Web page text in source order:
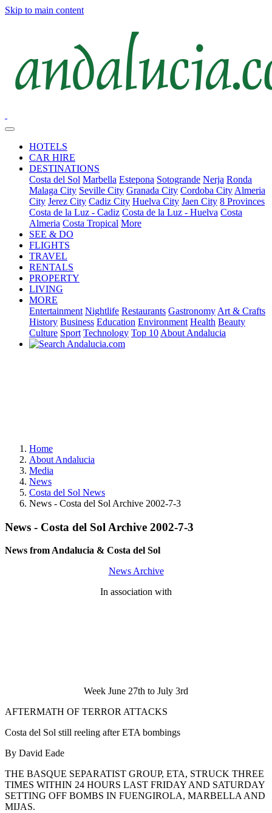
Skip to main content
HOTELS
CAR HIRE
DESTINATIONS
Costa del Sol Marbella Estepona Sotogrande Nerja Ronda
Malaga City Seville City Granada City Cordoba City Almeria
City Jerez City Cadiz City Huelva City Jaen City 8 Provinces
Costa de la Luz - Cadiz Costa de la Luz - Huelva Costa
Almeria Costa Tropical More
SEE & DO
FLIGHTS
TRAVEL
RENTALS
PROPERTY
LIVING
MORE
Entertainment Nightlife Restaurants Gastronomy Art & Crafts
History Business Education Environment Health Beauty
Culture Sport Technology Top 10 About Andalucia
Home
About Andalucia
Media
News
Costa del Sol News
News - Costa del Sol Archive 2002-7-3
News - Costa del Sol Archive 2002-7-3
News from Andalucia & Costa del Sol
News Archive
In association with
Week June 27th to July 3rd
AFTERMATH OF TERROR ATTACKS
Costa del Sol still reeling after ETA bombings
By David Eade
THE BASQUE SEPARATIST GROUP, ETA, STRUCK THREE
TIMES WITHIN 24 HOURS LAST FRIDAY AND SATURDAY
SETTING OFF BOMBS IN FUENGIROLA, MARBELLA AND
MIJAS.